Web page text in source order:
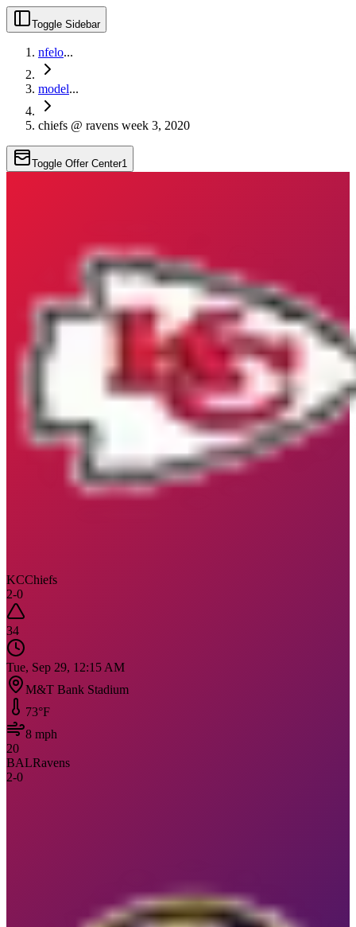
Toggle Sidebar
nfelo...
model...
chiefs @ ravens week 3, 2020
Toggle Offer Center1
KCChiefs
2-0
34
Tue, Sep 29, 12:15 AM
M&T Bank Stadium
73°F
8 mph
20
BALRavens
2-0